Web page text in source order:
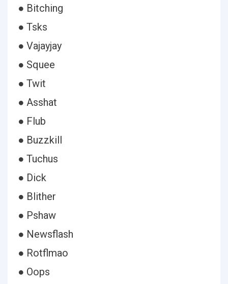
● Bitching
● Tsks
● Vajayjay
● Squee
● Twit
● Asshat
● Flub
● Buzzkill
● Tuchus
● Dick
● Blither
● Pshaw
● Newsflash
● Rotflmao
● Oops